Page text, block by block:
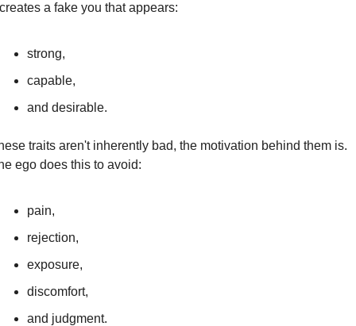
a fake you that appears:
strong,
capable,
and desirable.
traits aren't inherently bad, the motivation behind them is.
ego does this to avoid:
pain,
rejection,
exposure,
discomfort,
and judgment.